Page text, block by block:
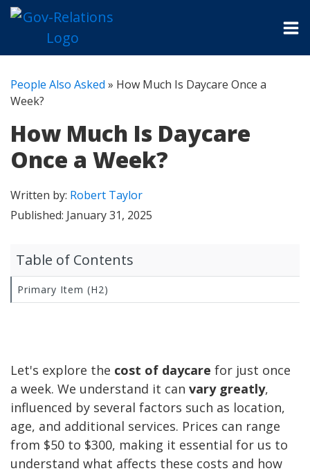
People Also Asked » How Much Is Daycare Once a
Week?
How Much Is Daycare
Once a Week?
Written by: Robert Taylor
Published: January 31, 2025
Let's explore the cost of daycare for just once
a week. We understand it can vary greatly,
influenced by several factors such as location,
age, and additional services. Prices can range
from $50 to $300, making it essential for us to
understand what affects these costs and how
Table of Contents
Primary Item (H2)